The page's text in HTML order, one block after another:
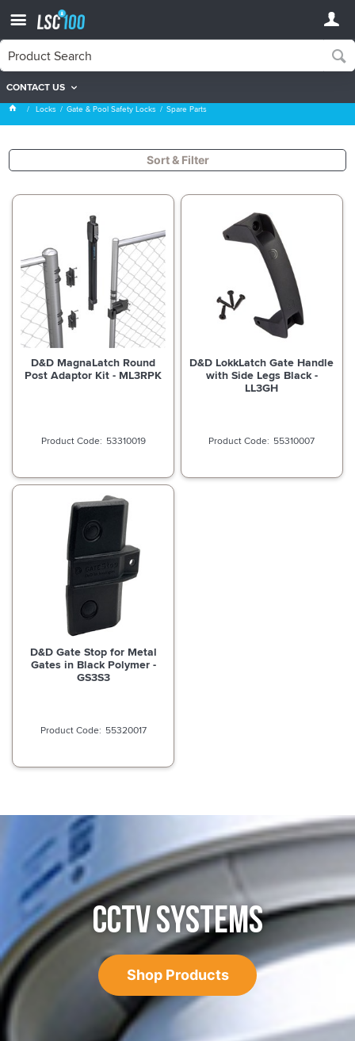
CONTACT US
Spare Parts
Locks Gate & Pool Safety Locks Spare Parts
Sort & Filter
D&D MagnaLatch Round
Post Adaptor Kit - ML3RPK
53310019
D&D LokkLatch Gate Handle
with Side Legs Black -
LL3GH
55310007
D&D Gate Stop for Metal
Gates in Black Polymer -
GS3S3
55320017
CCTV SYSTEMS
Shop Products